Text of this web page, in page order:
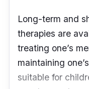
Long-term and
therapies are
treating one’s
maintaining
suitable for